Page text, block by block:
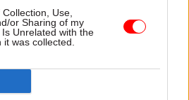
Use,
or Sharing of my
Unrelated with the
was collected.
to take on managing the
unmonitored low level
sentences. When it was
obligation was taken on